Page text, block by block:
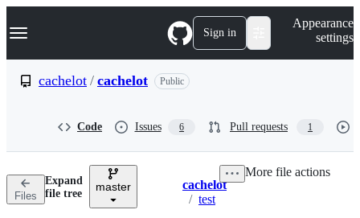
k
p
n
Navigation Menu Sign in
Appearance
settings
cachelot / cachelot Public
Code Issues 6 Pull requests 1
Files
Expand
file tree
master Breadcrumbs
cachelot
/ test
More file actions